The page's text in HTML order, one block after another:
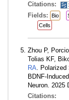
Citations:
Fields: Bio
Cells
Zhou P,
Tolias KF,
RA. Polarized
BDNF-
Neuron. 2025
Citations: